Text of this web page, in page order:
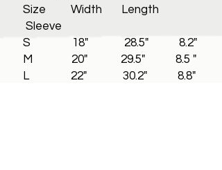
Size Width Length
Sleeve
S 18" 28.5" 8.2"
M 20" 29.5" 8.5 "
L 22" 30.2" 8.8"